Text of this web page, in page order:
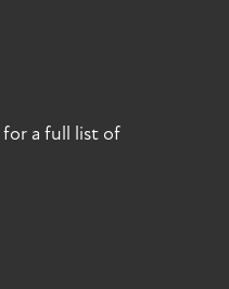
for a full list of